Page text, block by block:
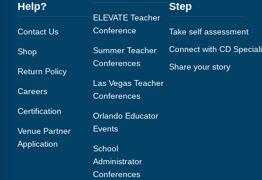
Webinars
Podcasts
Help?
Contact Us
Shop
Return Policy
Careers
Certification
Venue Partner
Application
ELEVATE Teacher
Conference
Summer Teacher
Conferences
Las Vegas Teacher
Conferences
Orlando Educator
Events
School
Administrator
Conferences
Step
Take self assessment
Connect with CD
Share your story